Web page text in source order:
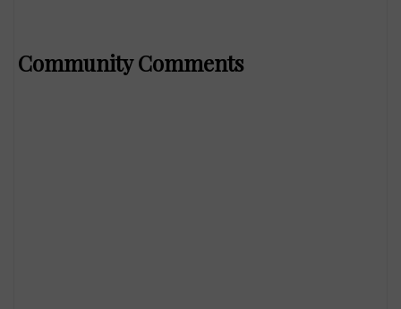
Community Comments